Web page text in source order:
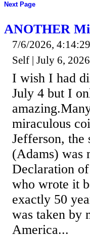
Next Page
ANOTHER
7/6/2026,
Self | July 6,
I wish I had
July 4 but I
miraculous
Jefferson, the
(Adams) was
Declaration
who wrote it
exactly 50
was taken by
America...